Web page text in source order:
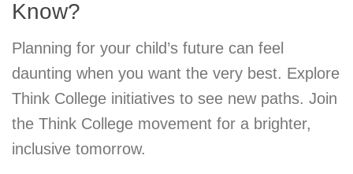
Know?
Planning for your child’s future can feel
daunting when you want the very best. Explore
Think College initiatives to see new paths. Join
the Think College movement for a brighter,
inclusive tomorrow.